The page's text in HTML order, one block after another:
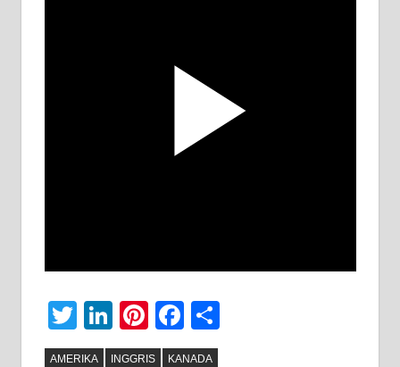
Twitter
LinkedIn
Pinterest
Facebook
AMERIKA INGGRIS KANADA